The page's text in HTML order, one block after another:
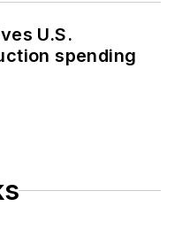
U.S.
spending